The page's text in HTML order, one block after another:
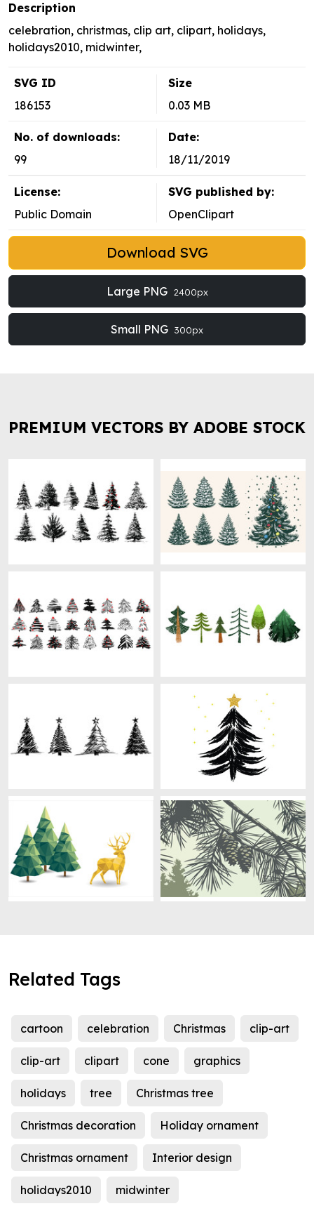
Description
celebration, christmas, clip art, clipart, holidays,
holidays2010, midwinter,
SVG ID
186153
Size
0.03 MB
No. of downloads:
99
Date:
18/11/2019
License:
Public Domain
SVG published by:
OpenClipart
Download SVG
Large PNG 2400px
Small PNG 300px
PREMIUM VECTORS BY ADOBE STOCK
Related Tags
cartoon celebration Christmas clip-art
clip-art clipart cone graphics
holidays tree Christmas tree
Christmas decoration Holiday ornament
Christmas ornament Interior design
holidays2010 midwinter